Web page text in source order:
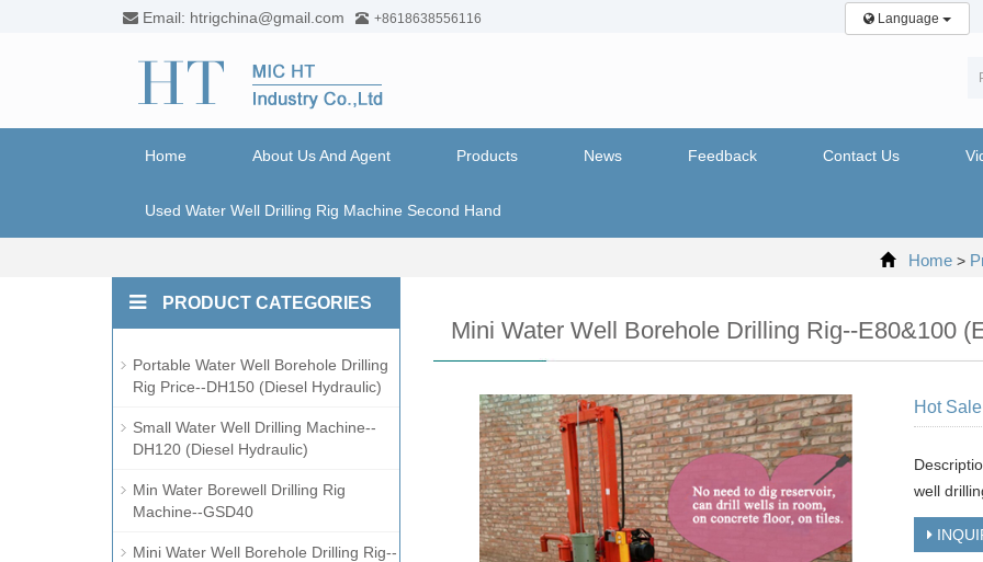
Email: htrigchina@gmail.com +8618638556116 Language
Home About Us And Agent Products News Feedback Contact Us
Used Water Well Drilling Rig Machine Second Hand
Home >
Mini Water Well Borehole Drilling Rig--E80&100
Hot
well
PRODUCT CATEGORIES
Portable Water Well Borehole Drilling
Rig Price--DH150 (Diesel Hydraulic)
Small Water Well Drilling Machine--
DH120 (Diesel Hydraulic)
Min Water Borewell Drilling Rig
Machine--GSD40
Mini Water Well Borehole Drilling Rig--